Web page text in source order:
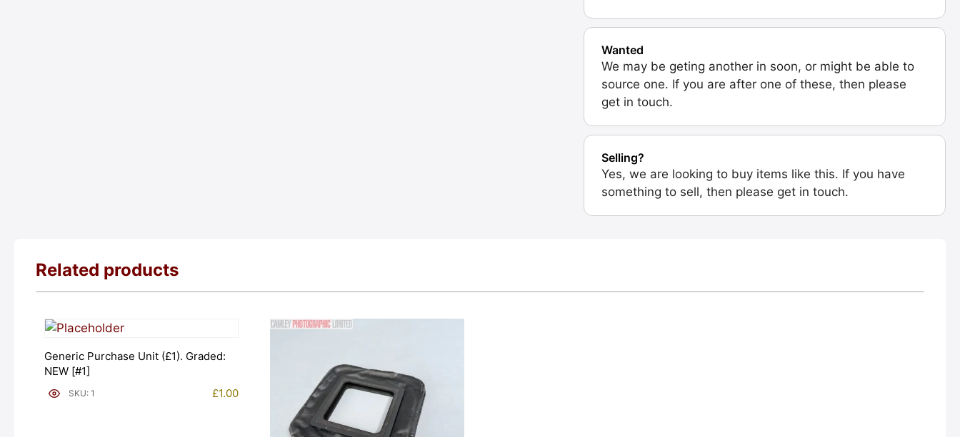
Wanted
We may be geting another in soon, or might be able to
source one. If you are after one of these, then please
get in touch.
Selling?
Yes, we are looking to buy items like this. If you have
something to sell, then please get in touch.
Related products
Generic Purchase Unit (£1). Graded:
NEW [#1]
SKU: 1 £1.00